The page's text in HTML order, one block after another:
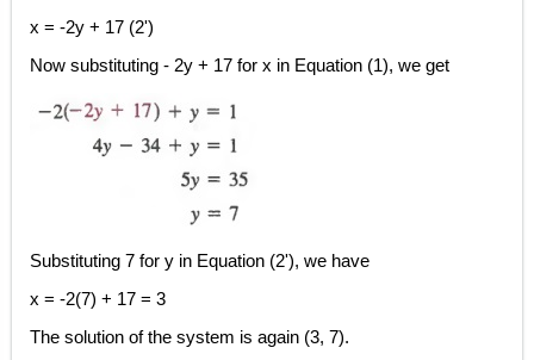
x = -2y + 17 (2')
Now substituting - 2y + 17 for x in Equation (1), we get
Substituting 7 for y in Equation (2'), we have
x = -2(7) + 17 = 3
The solution of the system is again (3, 7).